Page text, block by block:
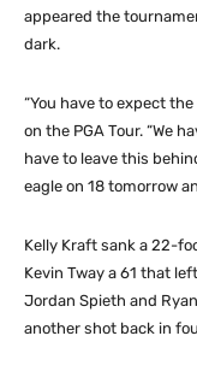
appeared the
dark.
“You have to expect
on the PGA Tour. “We
have to leave this
eagle on 18 tomorrow
Kelly Kraft sank a 22-
Kevin Tway a 61 that
Jordan Spieth and
another shot back in